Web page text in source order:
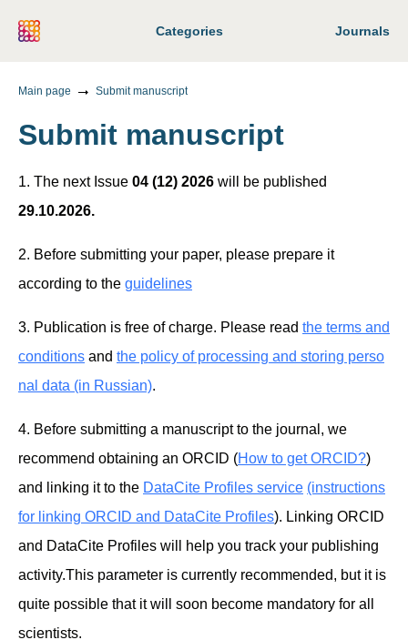
Categories Journals
Main page Submit manuscript
Submit manuscript
1. The next Issue 04 (12) 2026 will be published
29.10.2026.
2. Before submitting your paper, please prepare it
according to the guidelines
3. Publication is free of charge. Please read the terms and
conditions and the policy of processing and storing perso
nal data (in Russian).
4. Before submitting a manuscript to the journal, we
recommend obtaining an ORCID (How to get ORCID?)
and linking it to the DataCite Profiles service (instructions
for linking ORCID and DataCite Profiles). Linking ORCID
and DataCite Profiles will help you track your publishing
activity.This parameter is currently recommended, but it is
quite possible that it will soon become mandatory for all
scientists.